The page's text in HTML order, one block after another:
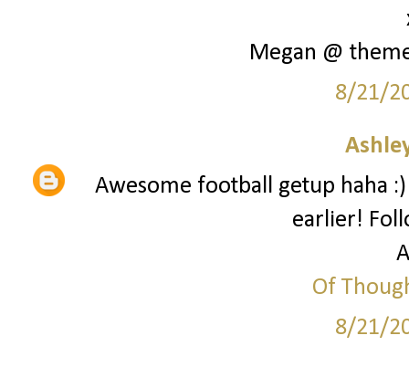
Megan @
8/21/
Awesome football getup haha
earlier!
Of
8/21/